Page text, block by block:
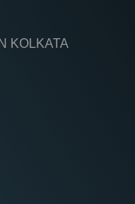
KOLKATA